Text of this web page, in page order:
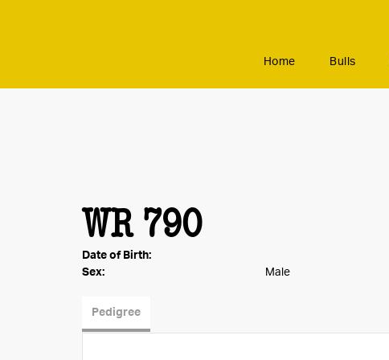
Home Bulls
WR 790
Date of Birth:
Sex:
Male
Pedigree